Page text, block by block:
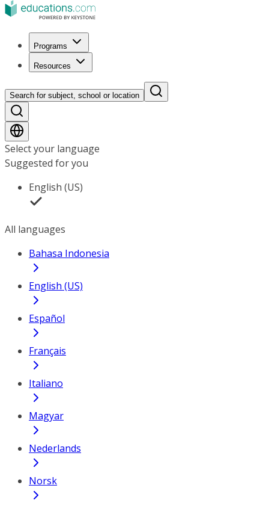
Programs
Resources
Search for subject, school or location
Select your language
Suggested for you
English (US)
All languages
Bahasa Indonesia
English (US)
Español
Français
Italiano
Magyar
Nederlands
Norsk